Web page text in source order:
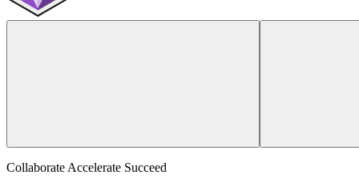
Collaborate Accelerate Succeed